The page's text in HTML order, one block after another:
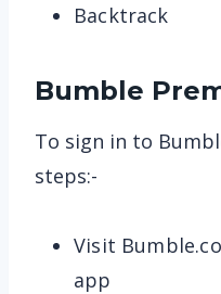
Backtrack
Bumble
To sign in to
steps:-
Visit
app